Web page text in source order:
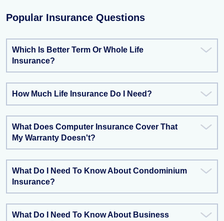
Popular Insurance Questions
Which Is Better Term Or Whole Life
Insurance?
How Much Life Insurance Do I Need?
What Does Computer Insurance Cover That
My Warranty Doesn't?
What Do I Need To Know About Condominium
Insurance?
What Do I Need To Know About Business